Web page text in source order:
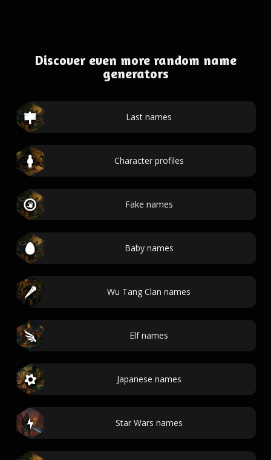
Discover even more random name
generators
Last names
Character profiles
Fake names
Baby names
Wu Tang Clan names
Elf names
Japanese names
Star Wars names